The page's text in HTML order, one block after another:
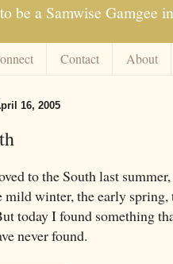
be a Samwise Gamgee
Contact About
16, 2005
to the South last
mild winter, the early spring,
today I found something
never found.